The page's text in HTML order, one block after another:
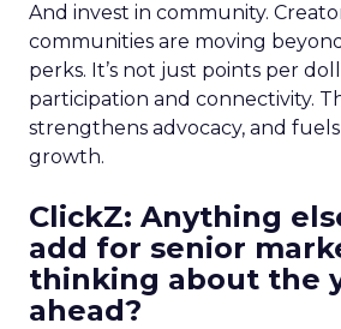
And invest in community.
communities are moving
perks. It’s not just points per
participation and connectivity.
strengthens advocacy, and
growth.
ClickZ: Anything
add for senior
thinking about the
ahead?